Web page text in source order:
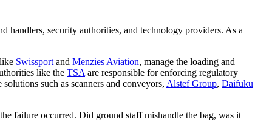
handlers, security authorities, and technology providers. As a
Swissport and Menzies Aviation, manage the loading and
like the TSA are responsible for enforcing regulatory
such as scanners and conveyors, Alstef Group, Daifuku
failure occurred. Did ground staff mishandle the bag, was it